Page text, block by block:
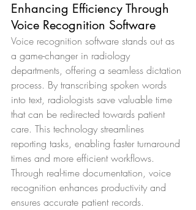
Enhancing Efficiency Through
Voice Recognition Software
Voice recognition software stands out as
a game-changer in radiology
departments, offering a seamless dictation
process. By transcribing spoken words
into text, radiologists save valuable time
that can be redirected towards patient
care. This technology streamlines
reporting tasks, enabling faster turnaround
times and more efficient workflows.
Through real-time documentation, voice
recognition enhances productivity and
ensures accurate patient records.